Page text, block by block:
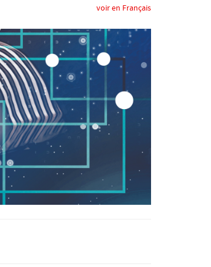
voir en Français